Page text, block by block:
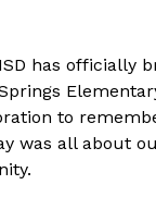
has officially
to
was all about